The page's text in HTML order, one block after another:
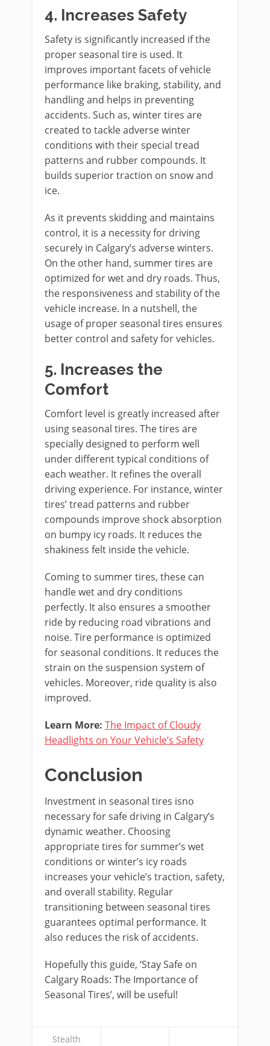
4. Increases Safety
Safety is significantly increased if the
proper seasonal tire is used. It
improves important facets of vehicle
performance like braking, stability, and
handling and helps in preventing
accidents. Such as, winter tires are
created to tackle adverse winter
conditions with their special tread
patterns and rubber compounds. It
builds superior traction on snow and
ice.
As it prevents skidding and maintains
control, it is a necessity for driving
securely in Calgary’s adverse winters.
On the other hand, summer tires are
optimized for wet and dry roads. Thus,
the responsiveness and stability of the
vehicle increase. In a nutshell, the
usage of proper seasonal tires ensures
better control and safety for vehicles.
5. Increases the
Comfort
Comfort level is greatly increased after
using seasonal tires. The tires are
specially designed to perform well
under different typical conditions of
each weather. It refines the overall
driving experience. For instance, winter
tires’ tread patterns and rubber
compounds improve shock absorption
on bumpy icy roads. It reduces the
shakiness felt inside the vehicle.
Coming to summer tires, these can
handle wet and dry conditions
perfectly. It also ensures a smoother
ride by reducing road vibrations and
noise. Tire performance is optimized
for seasonal conditions. It reduces the
strain on the suspension system of
vehicles. Moreover, ride quality is also
improved.
Learn More: The Impact of Cloudy
Headlights on Your Vehicle’s Safety
Conclusion
Investment in seasonal tires isno
necessary for safe driving in Calgary’s
dynamic weather. Choosing
appropriate tires for summer’s wet
conditions or winter’s icy roads
increases your vehicle’s traction, safety,
and overall stability. Regular
transitioning between seasonal tires
guarantees optimal performance. It
also reduces the risk of accidents.
Hopefully this guide, ‘Stay Safe on
Calgary Roads: The Importance of
Seasonal Tires’, will be useful!
Stealth